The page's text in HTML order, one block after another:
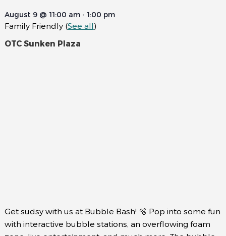
August 9 @ 11:00 am- 1:00 pm
Family Friendly (See all)
OTC Sunken Plaza
Get sudsy with us at Bubble Bash! 🫧 Pop into some fun
with interactive bubble stations, an overflowing foam